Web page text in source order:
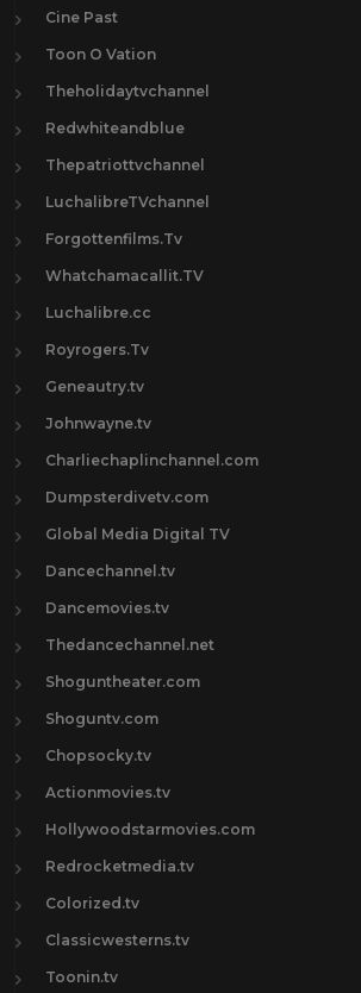
Cine Past
Toon O Vation
Theholidaytvchannel
Redwhiteandblue
Thepatriottvchannel
LuchalibreTVchannel
Forgottenfilms.Tv
Whatchamacallit.TV
Luchalibre.cc
Royrogers.Tv
Geneautry.tv
Johnwayne.tv
Charliechaplinchannel.com
Dumpsterdivetv.com
Global Media Digital TV
Dancechannel.tv
Dancemovies.tv
Thedancechannel.net
Shoguntheater.com
Shoguntv.com
Chopsocky.tv
Actionmovies.tv
Hollywoodstarmovies.com
Redrocketmedia.tv
Colorized.tv
Classicwesterns.tv
Toonin.tv